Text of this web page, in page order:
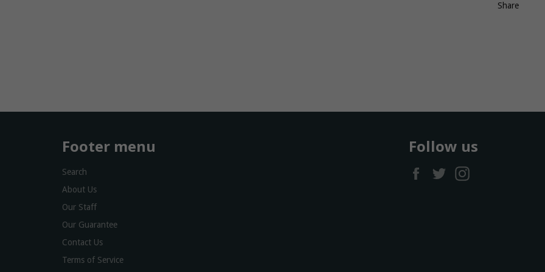
Share
Footer menu
Search
About Us
Our Staff
Our Guarantee
Contact Us
Terms of Service
Follow us
FacebookTwitter